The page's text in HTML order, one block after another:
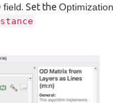
field. Set the Optimization